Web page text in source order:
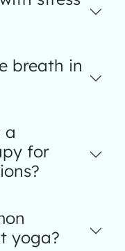
breath in
a
for
yoga?